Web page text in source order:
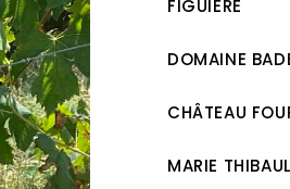
FIGUIÈRE
DOMAINE
CHÂTEAU
MARIE